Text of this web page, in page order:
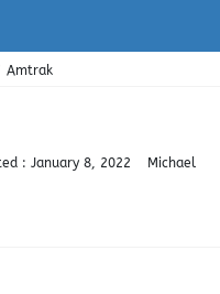
Amtrak
: January 8, 2022 Michael